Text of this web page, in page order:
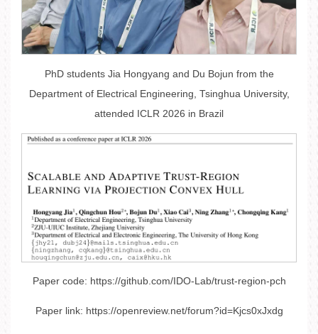
PhD students Jia Hongyang and Du Bojun from the
Department of Electrical Engineering, Tsinghua University,
attended ICLR 2026 in Brazil
Paper code: https://github.com/IDO-Lab/trust-region-pch
Paper link: https://openreview.net/forum?id=Kjcs0xJxdg